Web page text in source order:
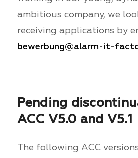
ambitious company, we
receiving applications by
bewerbung@alarm-it-
Pending
ACC V5.0 and V5.1
The following ACC